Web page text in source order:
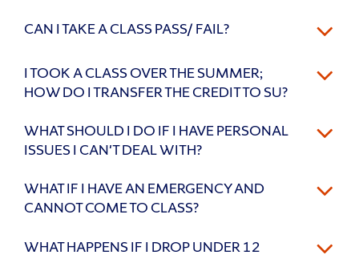
CAN I TAKE A CLASS PASS/ FAIL?
I TOOK A CLASS OVER THE SUMMER;
HOW DO I TRANSFER THE CREDIT TO SU?
WHAT SHOULD I DO IF I HAVE PERSONAL
ISSUES I CAN'T DEAL WITH?
WHAT IF I HAVE AN EMERGENCY AND
CANNOT COME TO CLASS?
WHAT HAPPENS IF I DROP UNDER 12